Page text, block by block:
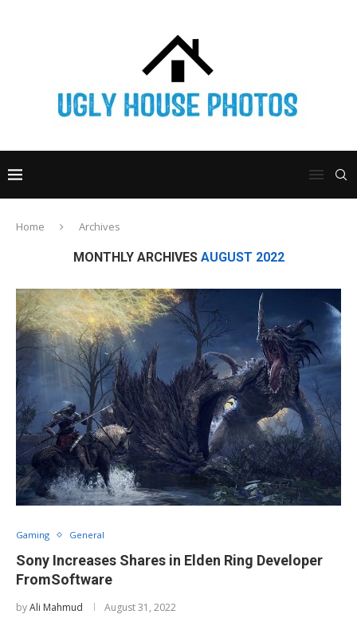
Home Archives
MONTHLY ARCHIVES AUGUST 2022
Gaming General
Sony Increases Shares in Elden Ring Developer
FromSoftware
byAli Mahmud August 31, 2022